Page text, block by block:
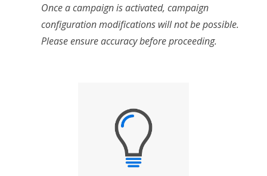
Once a campaign is activated, campaign
configuration modifications will not be possible.
Please ensure accuracy before proceeding.